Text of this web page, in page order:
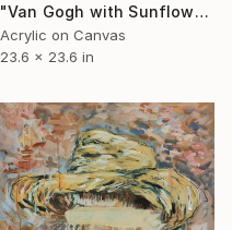
"Van Gogh with Sunflowers" Painting
Acrylic on Canvas
23.6 x 23.6 in